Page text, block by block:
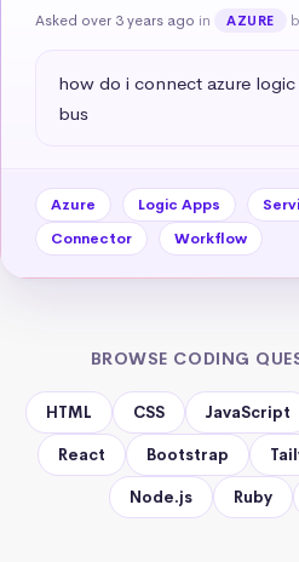
Asked over 3 years ago in AZURE
how do i connect azure
bus
Azure Logic Apps
Connector
Workflow
BROWSE CODING
HTML CSS JavaScript
React Bootstrap
Node.js Ruby